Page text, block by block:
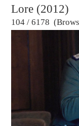
Lore (2012)
104/ 6178